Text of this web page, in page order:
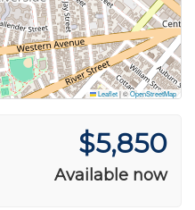
Leaflet|©OpenStreetMap
$5,850
Available now